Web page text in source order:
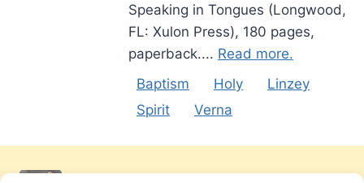
Speaking in Tongues (Longwood,
FL: Xulon Press), 180 pages,
paperback.... Read more.
Baptism
Holy
Linzey
Spirit
Verna